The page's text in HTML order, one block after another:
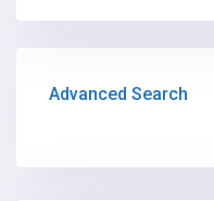
Advanced Search